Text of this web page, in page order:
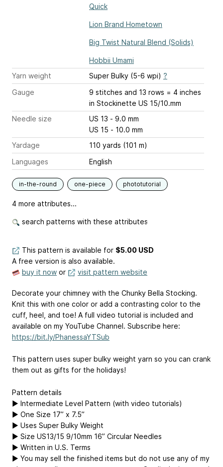
Quick
Lion Brand Hometown
Big Twist Natural Blend (Solids)
Hobbii Umami
Yarn weight
Super Bulky (5-6 wpi) ?
Gauge
9 stitches and 13 rows = 4 inches
in Stockinette US 15/10.mm
Needle size
US 13 - 9.0 mm
US 15 - 10.0 mm
Yardage
110 yards (101 m)
Languages
English
in-the-round one-piece phototutorial
4 more attributes...
search patterns with these attributes
This pattern is available for $5.00 USD
A free version is also available.
buy it now or visit pattern website
Decorate your chimney with the Chunky Bella Stocking.
Knit this with one color or add a contrasting color to the
cuff, heel, and toe! A full video tutorial is included and
available on my YouTube Channel. Subscribe here:
https://bit.ly/PhanessaYTSub
This pattern uses super bulky weight yarn so you can crank
them out as gifts for the holidays!
Pattern details
▶ Intermediate Level Pattern (with video tutorials)
▶ One Size 17” x 7.5”
▶ Uses Super Bulky Weight
▶ Size US13/15 9/10mm 16” Circular Needles
▶ Written in U.S. Terms
▶ You may sell the finished items but do not use any of my